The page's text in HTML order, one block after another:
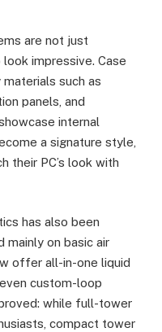
are not just
impressive. Case
such as
panels, and
internal
a signature style,
their PC’s look with
has also been
mainly on basic air
offer all-in-one liquid
custom-loop
while full-tower
compact tower